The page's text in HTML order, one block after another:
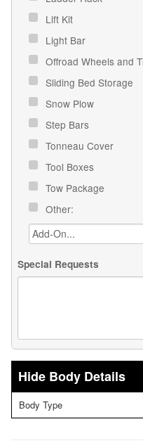
Lift Kit
Light Bar
Offroad Wheels and
Sliding Bed Storage
Snow Plow
Step Bars
Tonneau Cover
Tool Boxes
Tow Package
Other:
Special Requests
Body Details
Body Type